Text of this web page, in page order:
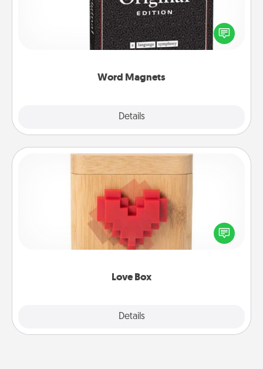
Word Magnets
Details
Buy a pack of word magnets and leave little notes
for your family on your fridge! This can be a fun way
to create moments of affirmation throughout each
Love Box
Details
Love Box
Here's a fun way to stay connected and send your
love in a long-distance relationship.